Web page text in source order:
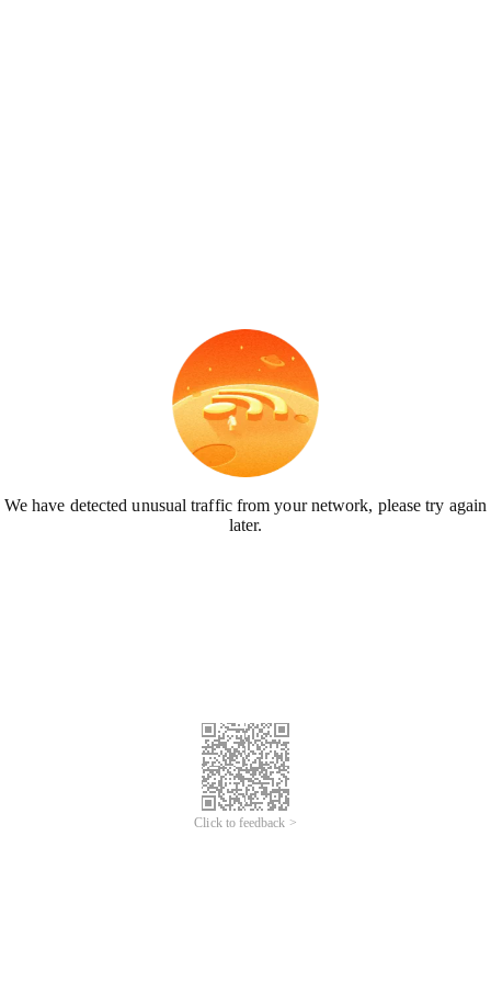
We have detected unusual traffic from your network, please try again
later.
Click to feedback >